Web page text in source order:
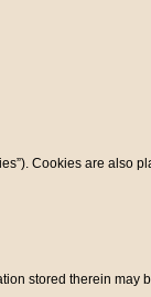
Cookies are also
stored therein may